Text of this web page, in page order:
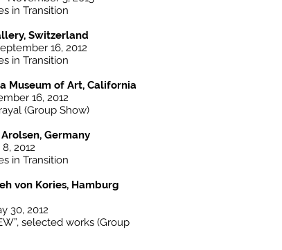
in Transition
Switzerland
16, 2012
in Transition
Museum of Art, California
16, 2012
(Group Show)
Germany
2012
in Transition
von Kories, Hamburg
30, 2012
selected works (Group